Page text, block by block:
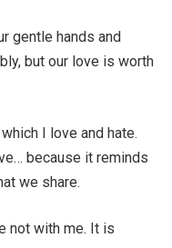
gentle hands and
but our love is worth
I love and hate.
because it reminds
we share.
not with me. It is